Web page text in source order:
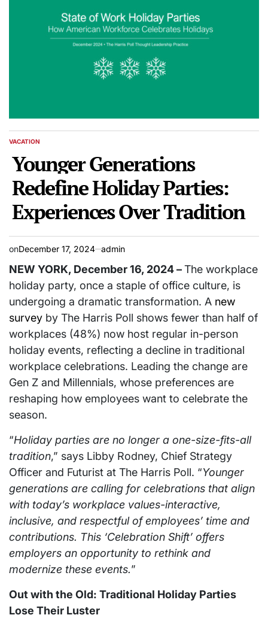
POSTED
VACATION
Younger Generations
Redefine Holiday Parties:
Experiences Over Tradition
onDecember 17, 2024 admin
NEW YORK, December 16, 2024 –The workplace
holiday party, once a staple of office culture, is
undergoing a dramatic transformation. A new
survey by The Harris Poll shows fewer than half of
workplaces (48%) now host regular in-person
holiday events, reflecting a decline in traditional
workplace celebrations. Leading the change are
Gen Z and Millennials, whose preferences are
reshaping how employees want to celebrate the
season.
“Holiday parties are no longer a one-size-fits-all
tradition,” says Libby Rodney, Chief Strategy
Officer and Futurist at The Harris Poll. “Younger
generations are calling for celebrations that align
with today’s workplace values-interactive,
inclusive, and respectful of employees’ time and
contributions. This ‘Celebration Shift’ offers
employers an opportunity to rethink and
modernize these events.”
Out with the Old: Traditional Holiday Parties
Lose Their Luster